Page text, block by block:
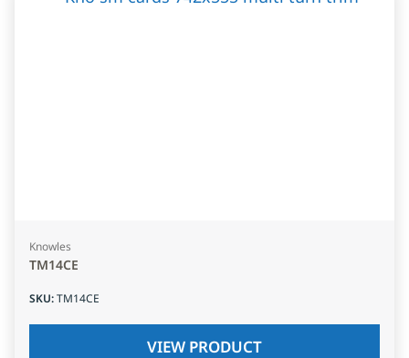
Knowles
TM14CE
SKU:TM14CE
VIEW PRODUCT